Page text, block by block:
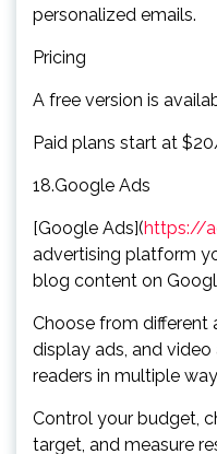
personalized emails.
Pricing
A free version is
Paid plans start at
18.Google Ads
[Google Ads](https://
advertising platform
blog content on
Choose from different
display ads, and
readers in multiple
Control your budget,
target, and measure